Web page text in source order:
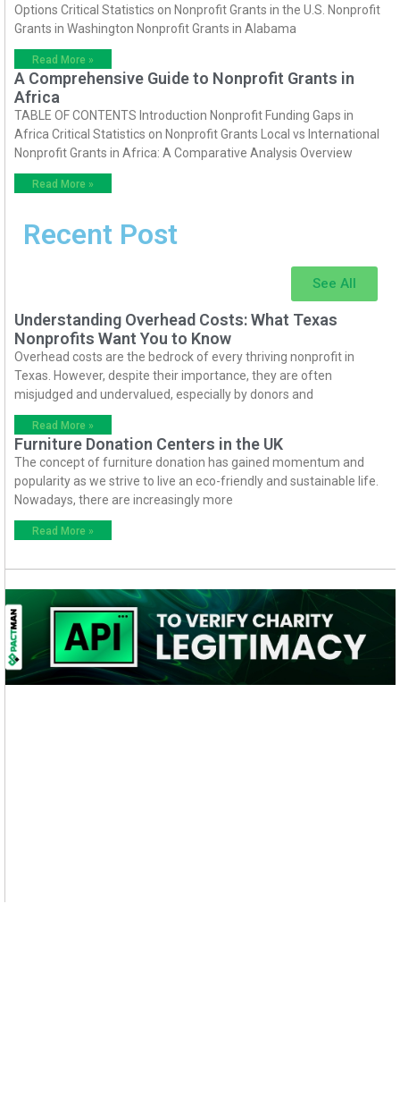
Options Critical Statistics on Nonprofit Grants in the U.S. Nonprofit
Grants in Washington Nonprofit Grants in Alabama
Read More »
A Comprehensive Guide to Nonprofit Grants in
Africa
TABLE OF CONTENTS Introduction Nonprofit Funding Gaps in
Africa Critical Statistics on Nonprofit Grants Local vs International
Nonprofit Grants in Africa: A Comparative Analysis Overview
Read More »
Recent Post
See All
Understanding Overhead Costs: What Texas
Nonprofits Want You to Know
Overhead costs are the bedrock of every thriving nonprofit in
Texas. However, despite their importance, they are often
misjudged and undervalued, especially by donors and
Read More »
Furniture Donation Centers in the UK
The concept of furniture donation has gained momentum and
popularity as we strive to live an eco-friendly and sustainable life.
Nowadays, there are increasingly more
Read More »